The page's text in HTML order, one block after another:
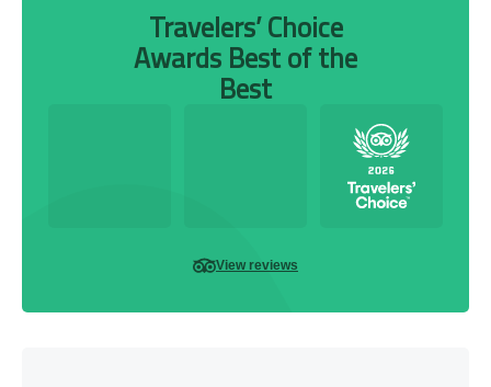
Travelers’ Choice
Awards Best of the
Best
View reviews